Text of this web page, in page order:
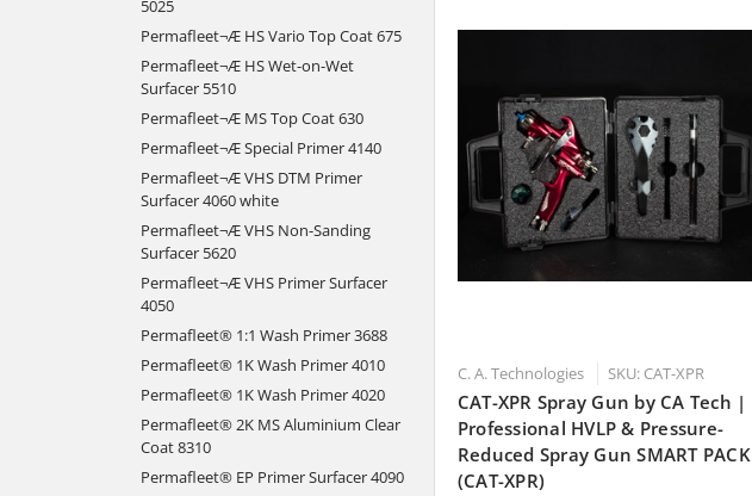
5025
Permafleet¬Æ HS Vario Top Coat 675
Permafleet¬Æ HS Wet-on-Wet
Surfacer 5510
Permafleet¬Æ MS Top Coat 630
Permafleet¬Æ Special Primer 4140
Permafleet¬Æ VHS DTM Primer
Surfacer 4060 white
Permafleet¬Æ VHS Non-Sanding
Surfacer 5620
Permafleet¬Æ VHS Primer Surfacer
4050
Permafleet® 1:1 Wash Primer 3688
Permafleet® 1K Wash Primer 4010
Permafleet® 1K Wash Primer 4020
Permafleet® 2K MS Aluminium Clear
Coat 8310
Permafleet® EP Primer Surfacer 4090
C. A. Technologies SKU: CAT-XPR
CAT-XPR Spray Gun by CA Tech |
Professional HVLP & Pressure-
Reduced Spray Gun SMART PACK
(CAT-XPR)